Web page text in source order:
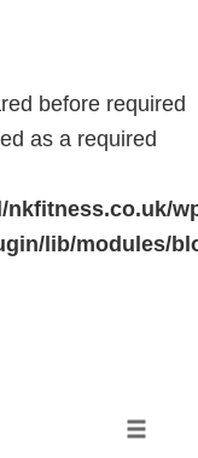
before required
as a required
nkfitness.co.uk/
lib/modules/